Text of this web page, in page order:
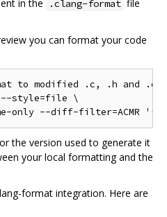
in the
.clang-format file
you can format your code
to modified .c, .h and .cc
style=file \
the version used to generate it
your local formatting and the
format integration. Here are